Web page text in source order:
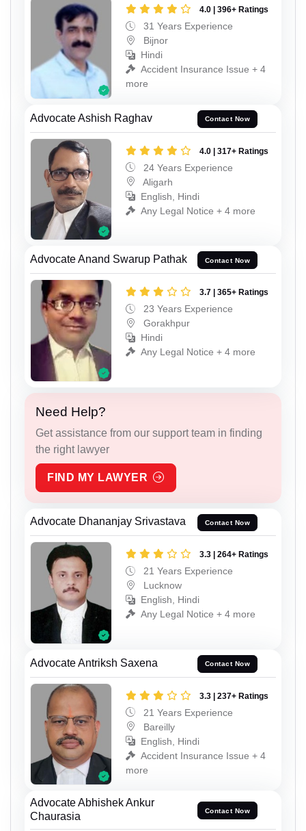
4.0 | 396+ Ratings
31 Years Experience
Bijnor
Hindi
Accident Insurance Issue + 4
more
Advocate Ashish Raghav Contact Now
4.0 | 317+ Ratings
24 Years Experience
Aligarh
English, Hindi
Any Legal Notice + 4 more
Advocate Anand Swarup Pathak Contact Now
3.7 | 365+ Ratings
23 Years Experience
Gorakhpur
Hindi
Any Legal Notice + 4 more
Need Help?
Get assistance from our support team in finding
the right lawyer
FIND MY LAWYER
Advocate Dhananjay Srivastava Contact Now
3.3 | 264+ Ratings
21 Years Experience
Lucknow
English, Hindi
Any Legal Notice + 4 more
Advocate Antriksh Saxena Contact Now
3.3 | 237+ Ratings
21 Years Experience
Bareilly
English, Hindi
Accident Insurance Issue + 4
more
Advocate Abhishek Ankur
Chaurasia
Contact Now